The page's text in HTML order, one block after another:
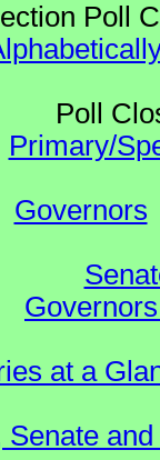
Poll
Poll
Primary/
Governors
at a